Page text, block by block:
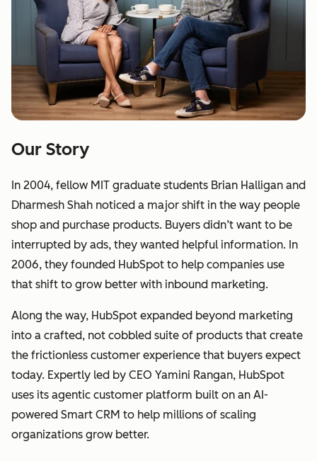
Our Story
In 2004, fellow MIT graduate students Brian Halligan and
Dharmesh Shah noticed a major shift in the way people
shop and purchase products. Buyers didn’t want to be
interrupted by ads, they wanted helpful information. In
2006, they founded HubSpot to help companies use
that shift to grow better with inbound marketing.
Along the way, HubSpot expanded beyond marketing
into a crafted, not cobbled suite of products that create
the frictionless customer experience that buyers expect
today. Expertly led by CEO Yamini Rangan, HubSpot
uses its agentic customer platform built on an AI-
powered Smart CRM to help millions of scaling
organizations grow better.